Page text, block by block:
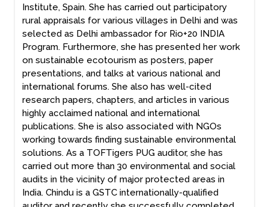
Institute, Spain. She has carried out participatory
rural appraisals for various villages in Delhi and was
selected as Delhi ambassador for Rio+20 INDIA
Program. Furthermore, she has presented her work
on sustainable ecotourism as posters, paper
presentations, and talks at various national and
international forums. She also has well-cited
research papers, chapters, and articles in various
highly acclaimed national and international
publications. She is also associated with NGOs
working towards finding sustainable environmental
solutions. As a TOFTigers PUG auditor, she has
carried out more than 30 environmental and social
audits in the vicinity of major protected areas in
India. Chindu is a GSTC internationally-qualified